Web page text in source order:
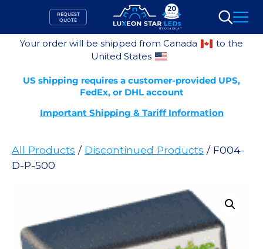
content
REQUEST
QUOTE
Search
Your order will be shipped from Canada
to the
United States
US shipping requires a customer-provided UPS,
FedEx, or DHL account
Important Shipping & Tariff Information
All Products / Discontinued Products / F004-
D-P-500